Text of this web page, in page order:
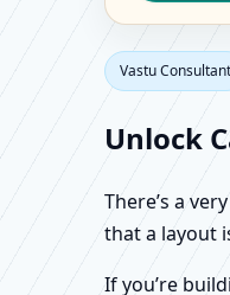
Vastu Consultant
Unlock
There’s a
that a layout
If you’re